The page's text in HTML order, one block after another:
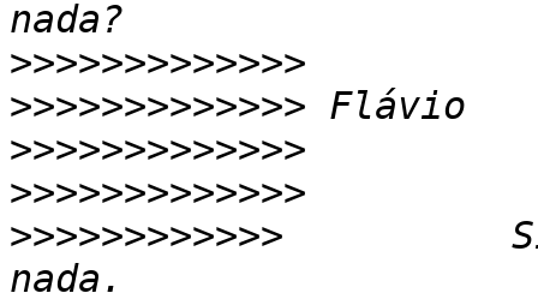
>>>>>>>>>>>>>
>>>>>>>>>>>>>
>>>>>>>>>>>>>
>>>>>>>>>>>>>
>>>>>>>>>>>>